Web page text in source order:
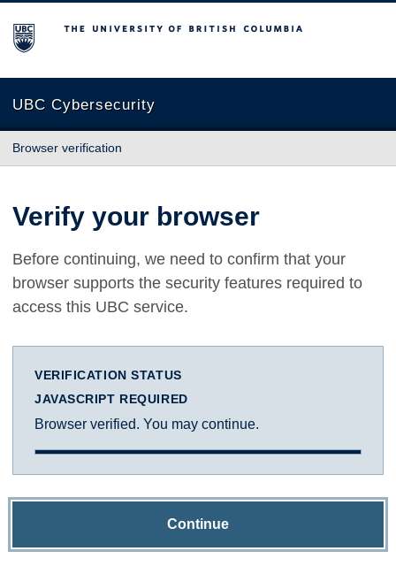
The University of British Columbia
UBC Cybersecurity
Browser verification
Verify your browser
Before continuing, we need to confirm that your
browser supports the security features required to
access this UBC service.
VERIFICATION STATUS
JAVASCRIPT REQUIRED
Browser verified. You may continue.
Continue